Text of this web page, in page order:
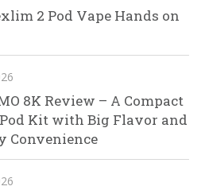
2 Pod Vape Hands on
8K Review – A Compact
Kit with Big Flavor and
Convenience